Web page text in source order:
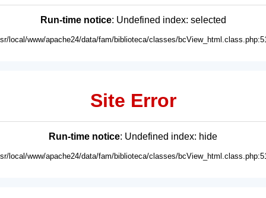
Run-time notice: Undefined index: selected
local/www/apache24/data/fam/biblioteca/classes/
Site Error
Run-time notice: Undefined index: hide
local/www/apache24/data/fam/biblioteca/classes/